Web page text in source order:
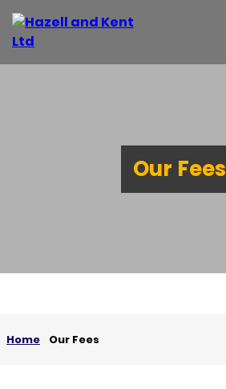
Our Fees
Home Our Fees